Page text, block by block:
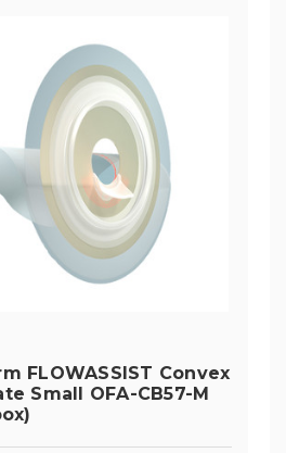
FLOWASSIST Convex
Small OFA-CB57-M